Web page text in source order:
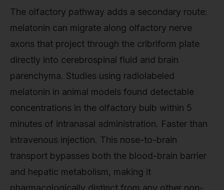
The olfactory pathway adds a secondary route:
melatonin can migrate along olfactory nerve
axons that project through the cribriform plate
directly into cerebrospinal fluid and brain
parenchyma. Studies using radiolabeled
melatonin in animal models found detectable
concentrations in the olfactory bulb within 5
minutes of intranasal administration. Faster than
intravenous injection. This nose-to-brain
transport bypasses both the blood-brain barrier
and hepatic metabolism, making it